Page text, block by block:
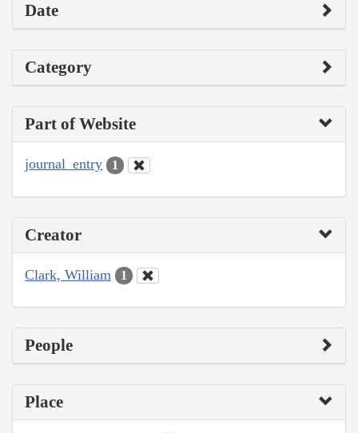
Date
Category
Part of Website
journal_entry 1
Creator
Clark, William 1
People
Place